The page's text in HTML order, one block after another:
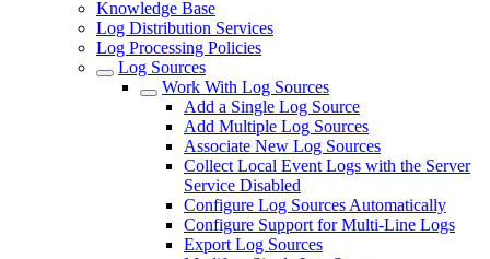
Knowledge Base
Log Distribution Services
Log Processing Policies
Log Sources
Work With Log Sources
Add a Single Log Source
Add Multiple Log Sources
Associate New Log Sources
Collect Local Event Logs with the Server
Service Disabled
Configure Log Sources Automatically
Configure Support for Multi-Line Logs
Export Log Sources